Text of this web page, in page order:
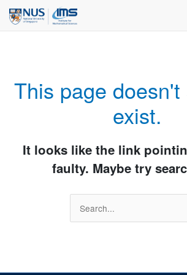
Skip
content
This page
exist.
It looks like the link
faulty. Maybe try
for: